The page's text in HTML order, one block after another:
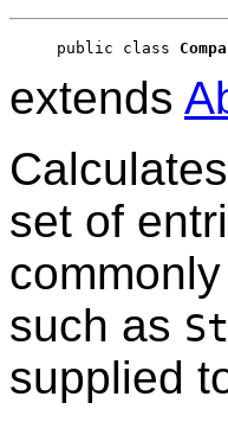
public class
extends
set of
such as
supplied